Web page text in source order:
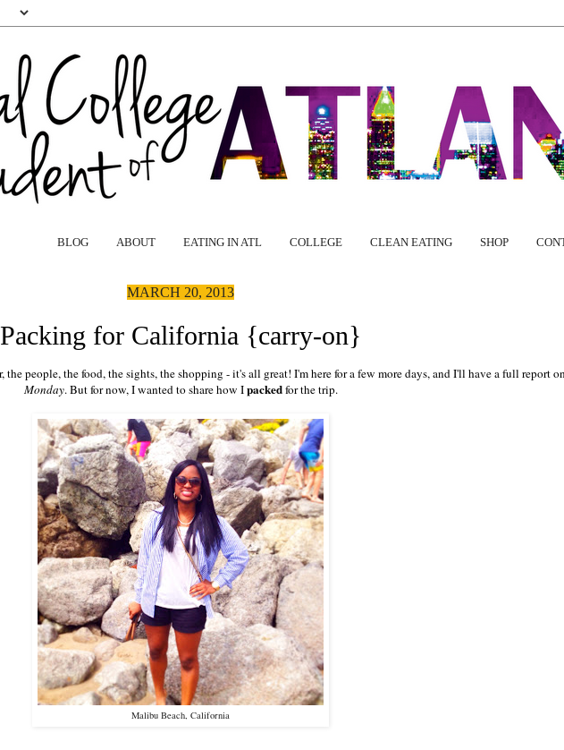
BLOG ABOUT EATING IN ATL COLLEGE CLEAN EATING SHOP
MARCH 20, 2013
Packing for California {carry-on}
people, the food, the sights, the shopping - it's all great! I'm here for a few more days, and I'll have a full report
Monday. But for now, I wanted to share how Ipackedfor the trip.
Malibu Beach, California